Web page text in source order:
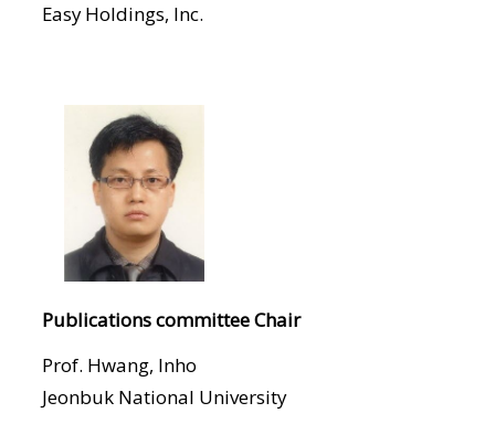
Easy Holdings, Inc.
Publications committee Chair
Prof. Hwang, Inho
Jeonbuk National University